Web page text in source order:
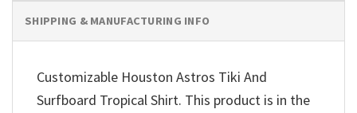
SHIPPING & MANUFACTURING INFO
Customizable Houston Astros Tiki And
Surfboard Tropical Shirt. This product is in the